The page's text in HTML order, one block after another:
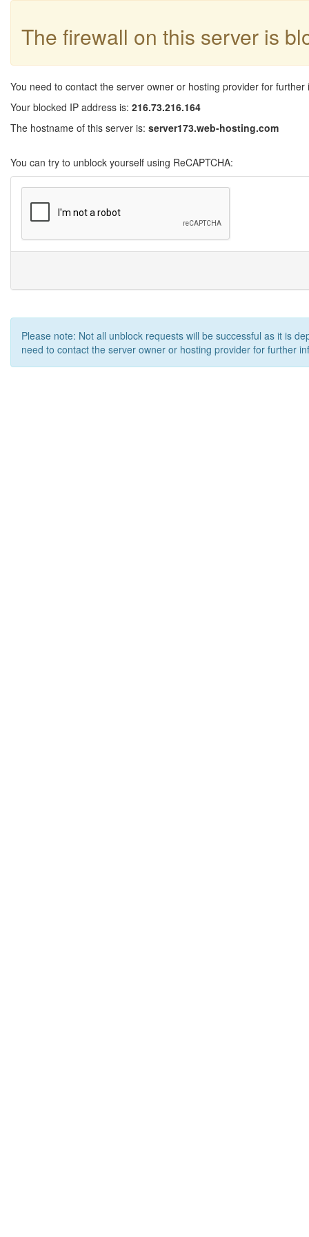
The firewall on this server is
You need to contact the server owner or hosting provider for further
Your blocked IP address is: 216.73.216.164
The hostname of this server is: server173.web-hosting.com
You can try to unblock yourself using ReCAPTCHA:
Please note: Not all unblock requests will be successful as it is
need to contact the server owner or hosting provider for further